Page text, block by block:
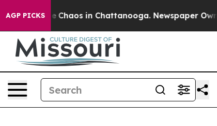
AGP PICKS
Collapse Chaos in Chattanooga. Newspaper